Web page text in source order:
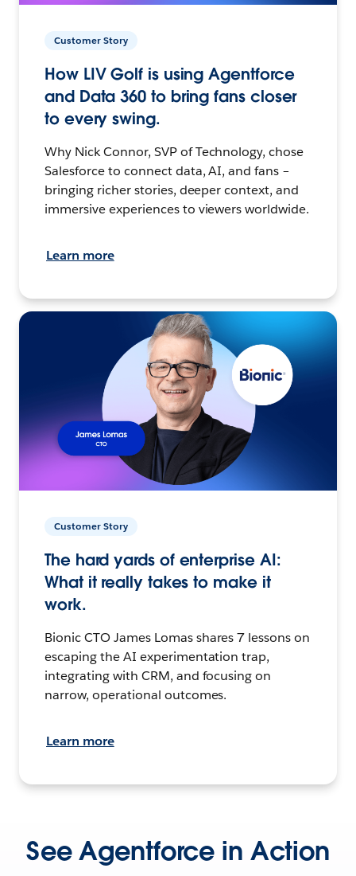
Customer Story
How LIV Golf is using Agentforce
and Data 360 to bring fans closer
to every swing.
Why Nick Connor, SVP of Technology, chose
Salesforce to connect data, AI, and fans –
bringing richer stories, deeper context, and
immersive experiences to viewers worldwide.
Learn more
Customer Story
The hard yards of enterprise AI:
What it really takes to make it
work.
Bionic CTO James Lomas shares 7 lessons on
escaping the AI experimentation trap,
integrating with CRM, and focusing on
narrow, operational outcomes.
Learn more
See Agentforce in Action